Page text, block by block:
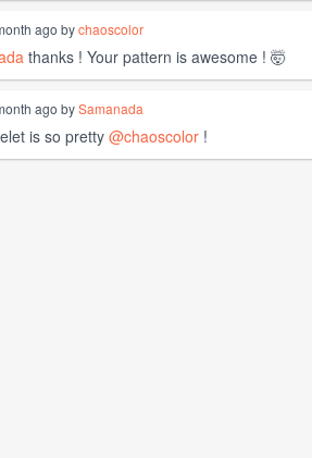
ago bychaoscolor
thanks ! Your pattern is awesome ! 🤯
ago bySamanada
is so pretty@chaoscolor !